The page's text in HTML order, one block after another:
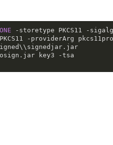
-storetype PKCS11 -sigalg
-providerArg